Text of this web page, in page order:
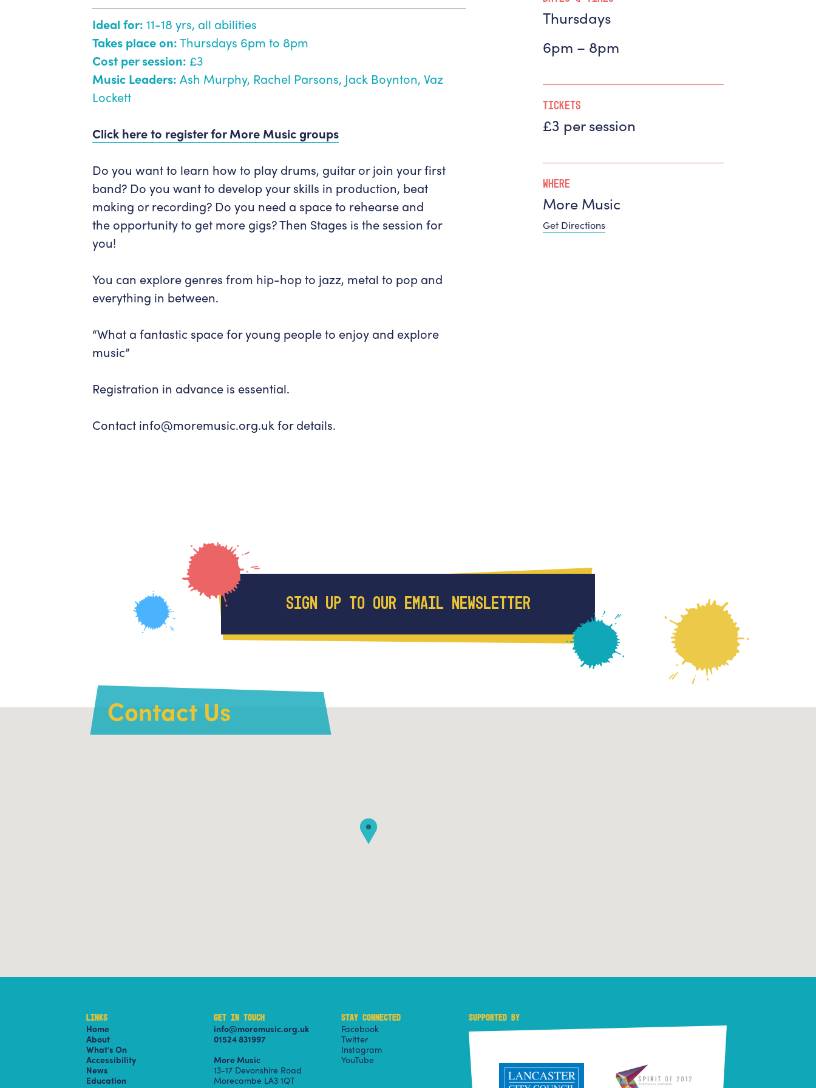
Ideal for: 11-18 yrs, all abilities
Takes place on:Thursdays 6pm to 8pm
Cost per session: £3
Music Leaders: Ash Murphy, Rachel Parsons, Jack Boynton, Vaz
Lockett
Click here to register for More Music groups
Do you want to learn how to play drums, guitar or join your first
band? Do you want to develop your skills in production, beat
making or recording? Do you need a space to rehearse and
the opportunity to get more gigs? Then Stages is the session for
you!
You can explore genres from hip-hop to jazz, metal to pop and
everything in between.
“What a fantastic space for young people to enjoy and explore
music”
Registration in advance is essential.
Contact info@moremusic.org.uk for details.
Thursdays
6pm – 8pm
Tickets
£3 per session
Where
More Music
Get Directions
SIGN UP TO OUR EMAIL NEWSLETTER
Contact Us
LINKS
Home
About
What’s On
Accessibility
News
Education
GET IN TOUCH
info@moremusic.org.uk
01524 831997
More Music
13-17 Devonshire Road
Morecambe LA3 1QT
STAY CONNECTED
Facebook
Twitter
Instagram
YouTube
SUPPORTED BY